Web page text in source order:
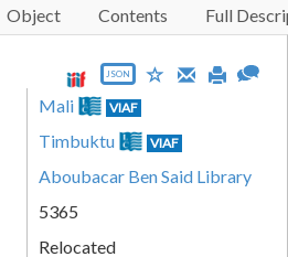
Object Contents Full
JSON
Mali VIAF
Timbuktu VIAF
Aboubacar Ben Said Library
5365
Relocated